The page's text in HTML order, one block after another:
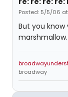
Posted: 5/5/06
But you know
marshmallow.
broadway